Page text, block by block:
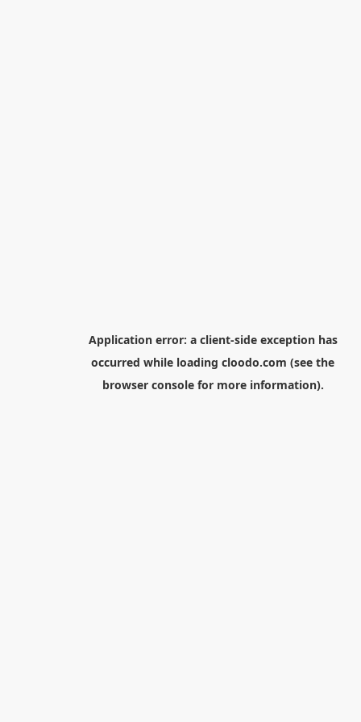
Application error: a client-side exception has
occurred while loading cloodo.com (see the
browser consolefor more information).